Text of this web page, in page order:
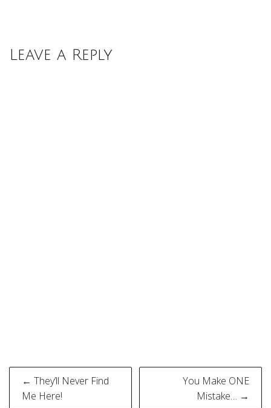
Leave a Reply
Post
navigation
← They’ll Never Find
Me Here!
You Make ONE
Mistake… →